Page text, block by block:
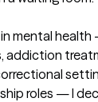
mental
addiction
roles — I